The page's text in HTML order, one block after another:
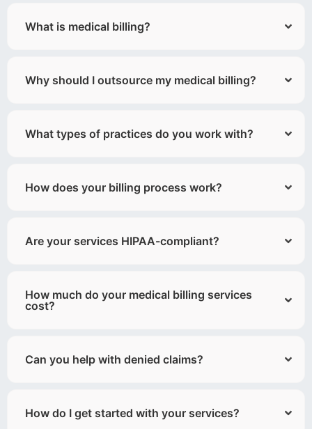
What is medical billing?
Why should I outsource my medical billing?
What types of practices do you work with?
How does your billing process work?
Are your services HIPAA-compliant?
How much do your medical billing services
cost?
Can you help with denied claims?
How do I get started with your services?